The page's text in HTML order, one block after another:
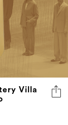
Villa